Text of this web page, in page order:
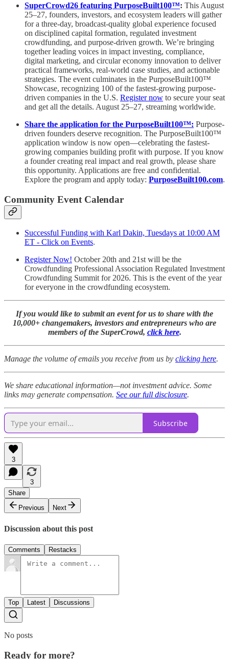
SuperCrowd26 featuring PurposeBuilt100™️: This August
25–27, founders, investors, and ecosystem leaders will gather
for a three-day, broadcast-quality global experience focused
on disciplined capital formation, regulated investment
crowdfunding, and purpose-driven growth. We’re bringing
together leading voices in impact investing, compliance,
digital marketing, and circular economy innovation to deliver
practical frameworks, real-world case studies, and actionable
strategies. The event culminates in the PurposeBuilt100™️
Showcase, recognizing 100 of the fastest-growing purpose-
driven companies in the U.S. Register now to secure your seat
and get all the details. August 25–27, streaming worldwide.
Share the application for the PurposeBuilt100™: Purpose-
driven founders deserve recognition. The PurposeBuilt100™
application window is now open—celebrating the fastest-
growing companies building profit with purpose. If you know
a founder creating real impact and real growth, please share
this opportunity. Applications are free and confidential.
Explore the program and apply today: PurposeBuilt100.com.
Community Event Calendar
Successful Funding with Karl Dakin, Tuesdays at 10:00 AM
ET - Click on Events.
Register Now! October 20th and 21st will be the
Crowdfunding Professional Association Regulated Investment
Crowdfunding Summit for 2026. This is the event of the year
for everyone in the crowdfunding ecosystem.
If you would like to submit an event for us to share with the
10,000+ changemakers, investors and entrepreneurs who are
members of the SuperCrowd, click here.
Manage the volume of emails you receive from us by clicking here.
We share educational information—not investment advice. Some
links may generate compensation. See our full disclosure.
Subscribe
3
3
Share
Previous
Next
Discussion about this post
Comments Restacks
Top Latest Discussions
No posts
Ready for more?